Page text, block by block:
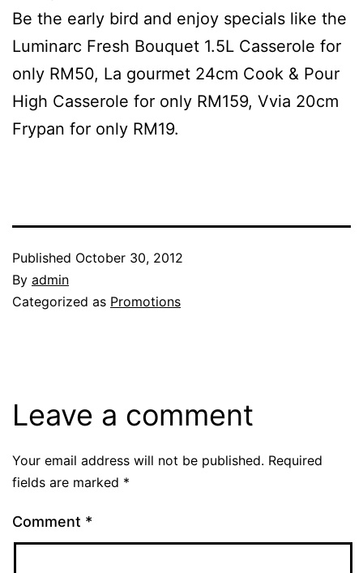
Be the early bird and enjoy specials like the
Luminarc Fresh Bouquet 1.5L Casserole for
only RM50, La gourmet 24cm Cook & Pour
High Casserole for only RM159, Vvia 20cm
Frypan for only RM19.
Published October 30, 2012
By admin
Categorized as Promotions
Leave a comment
Your email address will not be published. Required
fields are marked *
Comment *